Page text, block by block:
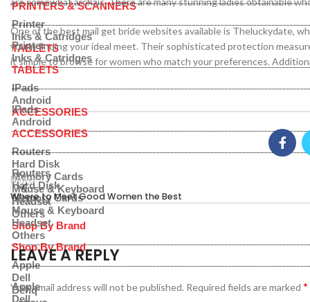
Printer
Inks & Catridges
TABLETS
IPads
Android
ACCESSORIES
Routers
Hard Disk
Memory Cards
Mouse & Keyboard
Headset
Others
Shop By Brand
Apple
Dell
Benq
PRINTERS & SCANNERS
Printer
Inks & Catridges
TABLETS
IPads
Android
ACCESSORIES
Routers
Hard Disk
Memory Cards
Mouse & Keyboard
Headset
Others
Shop By Brand
Apple
Dell
One of the best mail get bride websites available is Theluckydate,
you in finding your ideal meet. Their sophisticated protection
it simple to browse for women who match your preferences.
Newer
Where to Meet Good Women the Best
LEAVE A REPLY
Your email address will not be published. Required fields are marked *